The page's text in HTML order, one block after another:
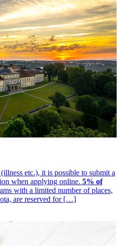
etc.), it is possible to submit a
when applying online. 5% of
with a limited number of places,
are reserved for […]